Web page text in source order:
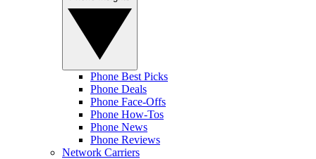
Phone Best Picks
Phone Deals
Phone Face-Offs
Phone How-Tos
Phone News
Phone Reviews
Network Carriers